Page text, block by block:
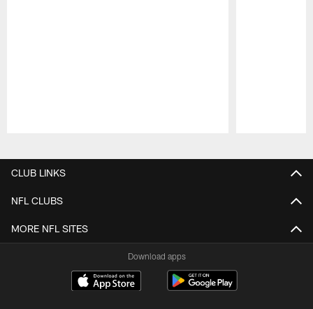
CLUB LINKS
NFL CLUBS
MORE NFL SITES
Download apps